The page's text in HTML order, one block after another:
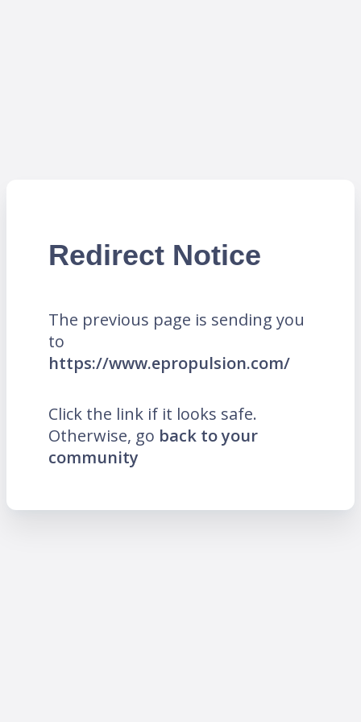
Redirect Notice
The previous page is sending you
to
https://www.epropulsion.com/
Click the link if it looks safe.
Otherwise, go back to your
community